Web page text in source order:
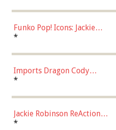
Funko Pop! Icons: Jackie
Robinson (Styles May Vary
Chase)
*
Imports Dragon Cody
Bellinger Los Angeles
*
Jackie Robinson ReAction
Figure by Super7
*